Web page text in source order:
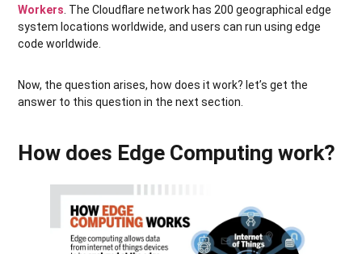
Workers . The Cloudflare network has 200 geographical edge
system locations worldwide, and users can run using edge
code worldwide.
Now, the question arises, how does it work? let’s get the
answer to this question in the next section.
How does Edge Computing work?